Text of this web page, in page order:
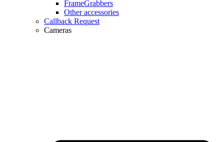
FrameGrabbers
Other accessories
Callback Request
Cameras